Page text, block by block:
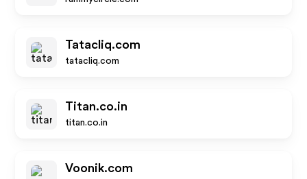
Tatacliq.com
tatacliq.com
Titan.co.in
titan.co.in
Voonik.com